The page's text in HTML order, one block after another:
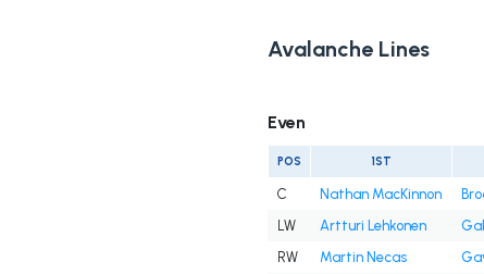
Avalanche Lines
Even
POS 1ST
C Nathan MacKinnon
LW
Artturi Lehkonen
RW
Martin Necas